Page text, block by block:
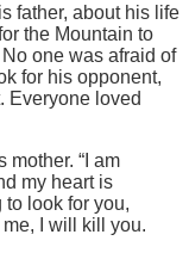
father, about his life
the Mountain to
one was afraid of
for his opponent,
Everyone loved
mother. “I am
my heart is
to look for you,
I will kill you.